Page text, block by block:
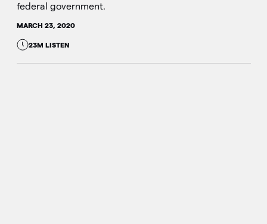
federal government.
MARCH 23, 2020
23M LISTEN